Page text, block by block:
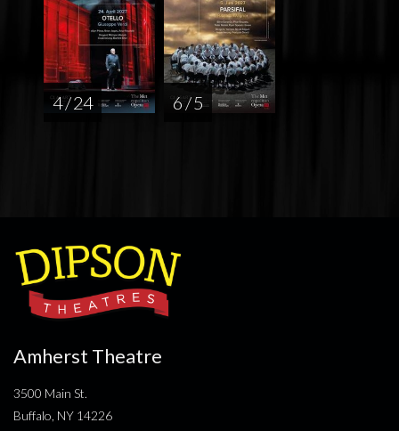
4 / 24 6 / 5
Amherst Theatre
3500 Main St.
Buffalo, NY 14226